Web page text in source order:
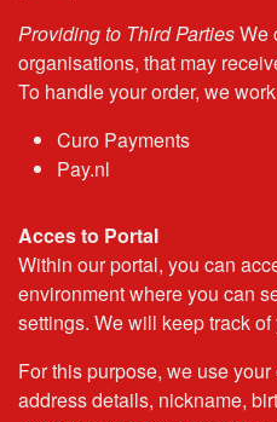
Providing to Third PartiesWe
organisations, that may
To handle your order, we
Curo Payments
Pay.nl
Acces to Portal
Within our portal, you can
environment where you can
settings. We will keep track
For this purpose, we use
address details, nickname,